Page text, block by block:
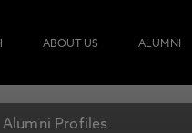
ABOUT US ALUMNI
Alumni Profiles